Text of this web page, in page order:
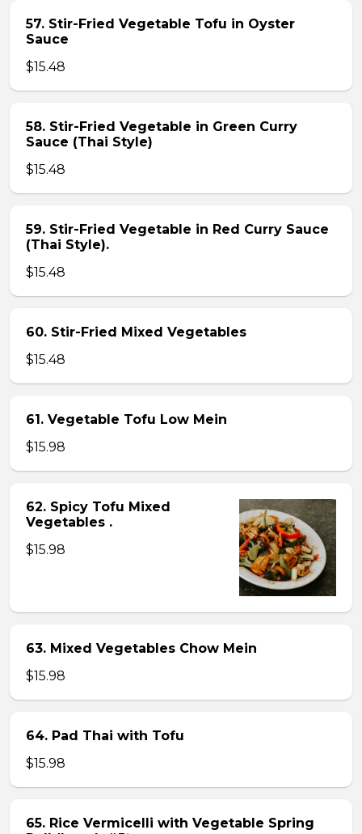
57. Stir-Fried Vegetable Tofu in Oyster
Sauce
$15.48
58. Stir-Fried Vegetable in Green Curry
Sauce (Thai Style)
$15.48
59. Stir-Fried Vegetable in Red Curry Sauce
(Thai Style).
$15.48
60. Stir-Fried Mixed Vegetables
$15.48
61. Vegetable Tofu Low Mein
$15.98
62. Spicy Tofu Mixed
Vegetables .
$15.98
63. Mixed Vegetables Chow Mein
$15.98
64. Pad Thai with Tofu
$15.98
65. Rice Vermicelli with Vegetable Spring